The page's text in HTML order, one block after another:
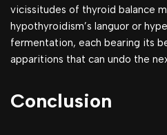
vicissitudes of thyroid balance
hypothyroidism’s languor or
fermentation, each bearing its
apparitions that can undo the
Conclusion